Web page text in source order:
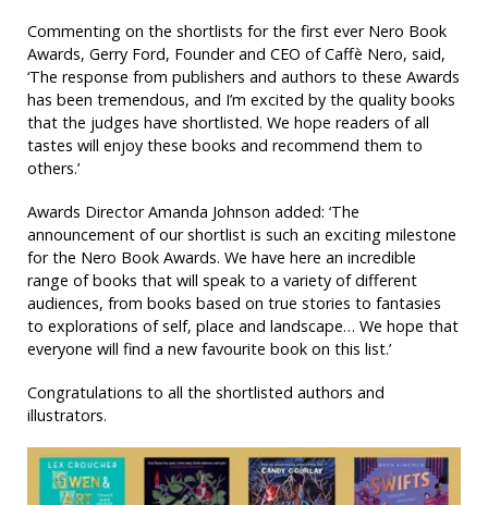
Commenting on the shortlists for the first ever Nero Book
Awards, Gerry Ford, Founder and CEO of Caffè Nero, said,
‘The response from publishers and authors to these Awards
has been tremendous, and I’m excited by the quality books
that the judges have shortlisted. We hope readers of all
tastes will enjoy these books and recommend them to
others.’
Awards Director Amanda Johnson added: ‘The
announcement of our shortlist is such an exciting milestone
for the Nero Book Awards. We have here an incredible
range of books that will speak to a variety of different
audiences, from books based on true stories to fantasies
to explorations of self, place and landscape… We hope that
everyone will find a new favourite book on this list.’
Congratulations to all the shortlisted authors and
illustrators.